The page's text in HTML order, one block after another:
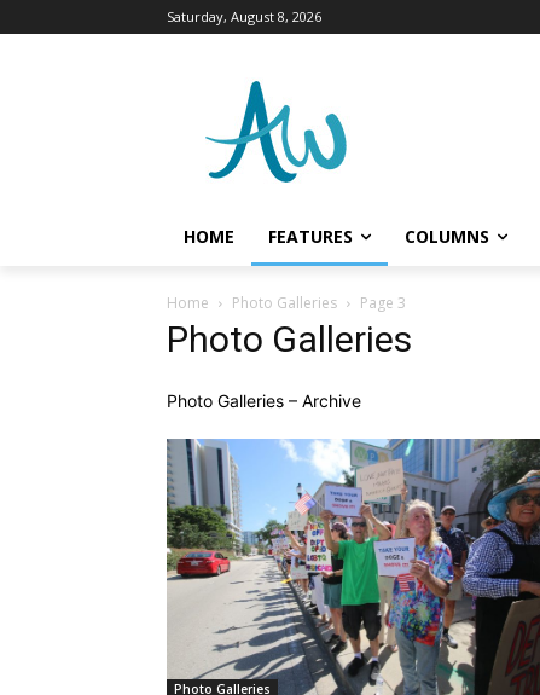
Saturday, August 8, 2026
HOME FEATURES COLUMNS
Home Photo Galleries Page 3
Photo Galleries
Photo Galleries – Archive
Photo Galleries